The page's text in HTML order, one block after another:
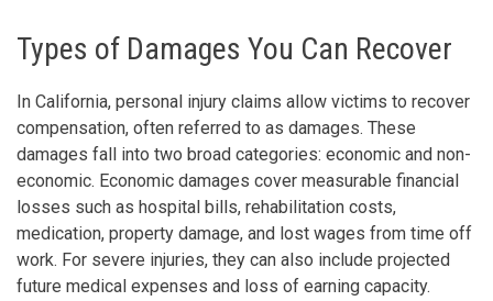
Types of Damages You Can Recover
In California, personal injury claims allow victims to recover
compensation, often referred to as damages. These
damages fall into two broad categories: economic and non-
economic. Economic damages cover measurable financial
losses such as hospital bills, rehabilitation costs,
medication, property damage, and lost wages from time off
work. For severe injuries, they can also include projected
future medical expenses and loss of earning capacity.